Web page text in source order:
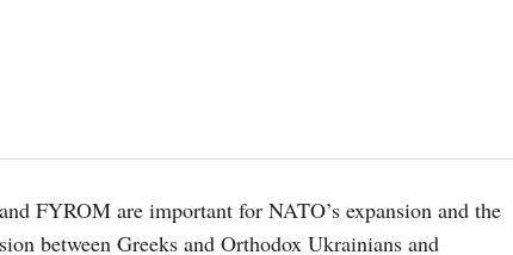
FYROM are important for NATO’s expansion and the
between Greeks and Orthodox Ukrainians and